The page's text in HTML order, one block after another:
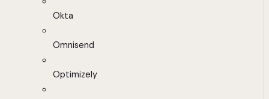
Okta
Omnisend
Optimizely